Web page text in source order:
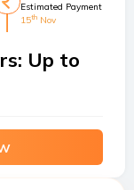
Estimated Payment
15th Nov
: Up to